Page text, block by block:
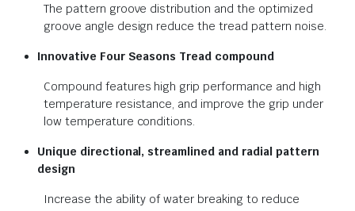
The pattern groove distribution and the optimized
groove angle design reduce the tread pattern noise.
Innovative Four Seasons Tread compound
Compound features high grip performance and high
temperature resistance, and improve the grip under
low temperature conditions.
Unique directional, streamlined and radial pattern
design
Increase the ability of water breaking to reduce